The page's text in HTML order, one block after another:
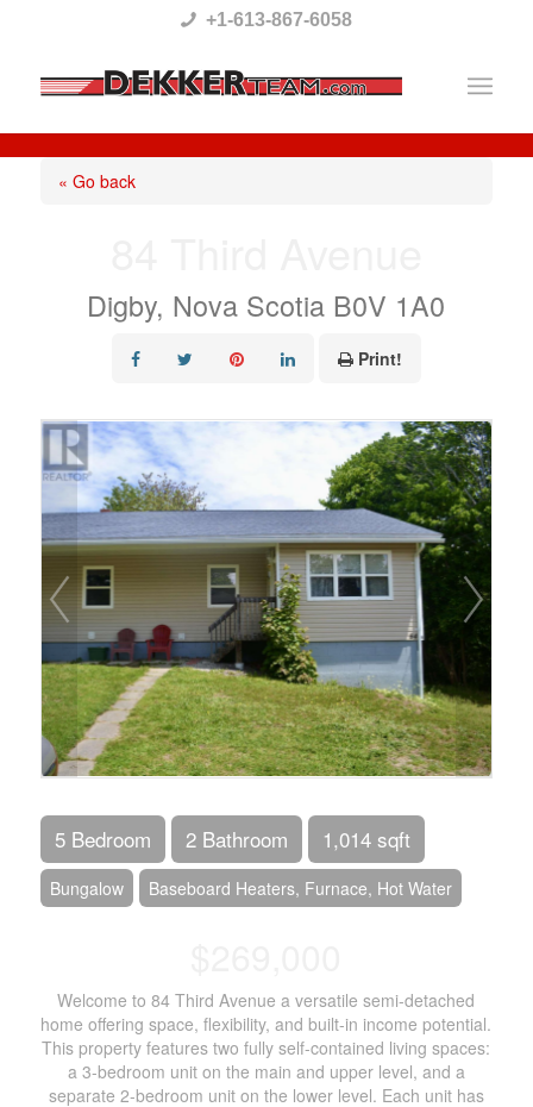
This
website
includes
+1-613-867-6058
« Go back
Digby, Nova Scotia B0V 1A0
Print!
5 Bedroom 2 Bathroom 1,014 sqft
Bungalow Baseboard Heaters, Furnace, Hot Water
Welcome to 84 Third Avenue a versatile semi-detached
home offering space, flexibility, and built-in income potential.
This property features two fully self-contained living spaces:
a 3-bedroom unit on the main and upper level, and a
separate 2-bedroom unit on the lower level. Each unit has